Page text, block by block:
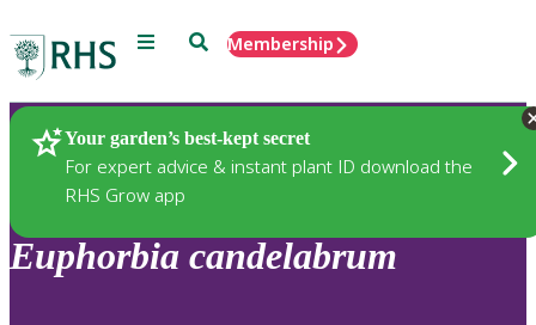
Menu SearchMembership
Your garden’s best-kept secret
For expert advice & instant plant ID download the
RHS Grow app
Plants
Euphorbia candelabrum